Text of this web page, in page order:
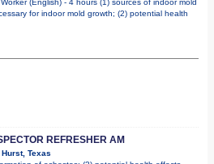
(English) - 4 hours (1) sources of indoor mold
for indoor mold growth; (2) potential health
REFRESHER AM
Texas